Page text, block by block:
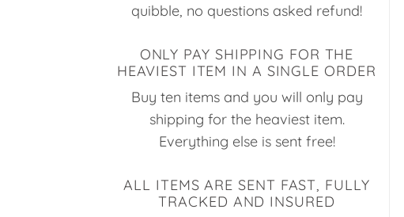
quibble, no questions asked refund!
ONLY PAY SHIPPING FOR THE
HEAVIEST ITEM IN A SINGLE ORDER
Buy ten items and you will only pay
shipping for the heaviest item.
Everything else is sent free!
ALL ITEMS ARE SENT FAST, FULLY
TRACKED AND INSURED